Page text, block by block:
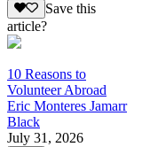
Save this
article?
10 Reasons to
Volunteer Abroad
Eric Monteres Jamarr
Black
July 31, 2026